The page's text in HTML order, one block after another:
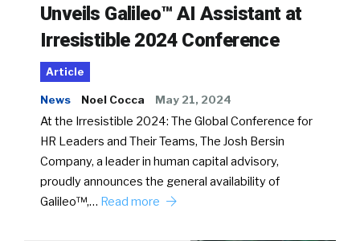
Unveils Galileo™ AI Assistant at
Irresistible 2024 Conference
Article
News Noel Cocca May 21, 2024
At the Irresistible 2024: The Global Conference for
HR Leaders and Their Teams, The Josh Bersin
Company, a leader in human capital advisory,
proudly announces the general availability of
Galileo™,… Read more